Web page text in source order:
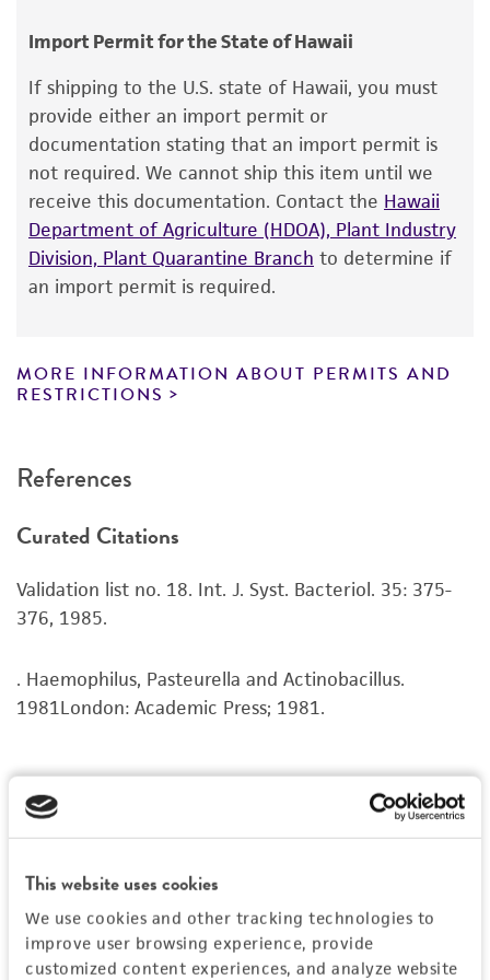
This website uses cookies
We use cookies and other tracking technologies to
improve user browsing experience, provide
customized content experiences, and analyze website
ATCC <-- NCTC <-- A. Friis-Moller 12
The product is provided 'AS IS' and the viability
of ATCC products is warranted for 30 days
from the date of shipment, provided that the
customer has stored and handled the product
according to the information included on the
product information sheet, website, and
Certificate of Analysis. For living cultures, ATCC
product. While other unspecified media and
reagents may also produce satisfactory results,
recovery, growth, and/or function of the
or reagent is used, the ATCC warranty for
set forth herein, no other warranties of any
kind are provided, express or implied, including,
merchantability, fitness for a particular
purpose, manufacture according to cGMP
Disclaimers
This product is intended for laboratory research
use only. It is not intended for any animal or
consumption, or any diagnostic use. Any
proposed commercial use is prohibited without
Import Permit for the State of Hawaii
If shipping to the U.S. state of Hawaii, you must
provide either an import permit or
documentation stating that an import permit is
not required. We cannot ship this item until we
receive this documentation. Contact the Hawaii
Department of Agriculture (HDOA), Plant Industry
Division, Plant Quarantine Branch to determine if
an import permit is required.
MORE INFORMATION ABOUT PERMITS AND
RESTRICTIONS
References
Curated Citations
Validation list no. 18. Int. J. Syst. Bacteriol. 35: 375-
376, 1985.
. Haemophilus, Pasteurella and Actinobacillus.
1981London: Academic Press; 1981.